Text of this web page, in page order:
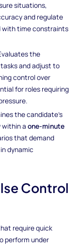
situations,
and regulate
with time constraints
the
and adjust to
control over
for roles requiring
the candidate's
within aone-minute
that demand
dynamic
Control
require quick
perform under